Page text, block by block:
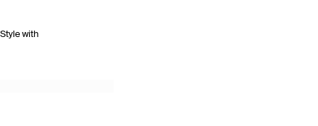
Style with